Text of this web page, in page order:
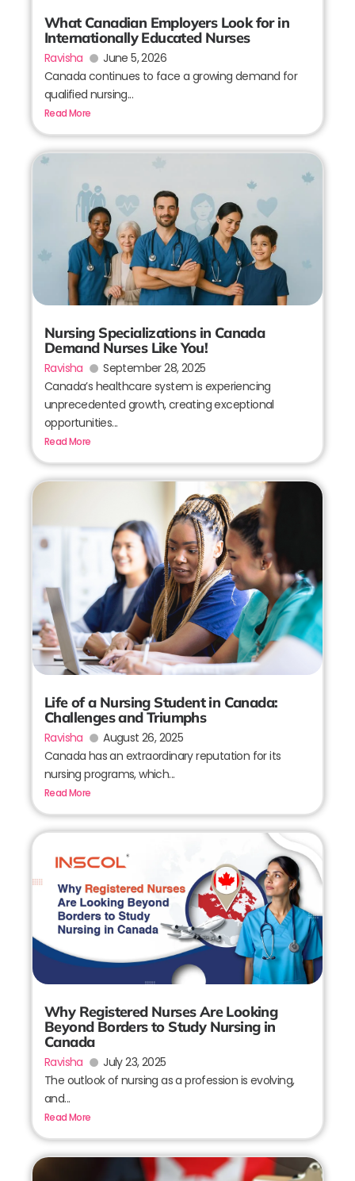
What Canadian Employers Look for in
Internationally Educated Nurses
Ravisha
June 5, 2026
Canada continues to face a growing demand for
qualified nursing...
Read More
Nursing Specializations in Canada
Demand Nurses Like You!
Ravisha
September 28, 2025
Canada’s healthcare system is experiencing
unprecedented growth, creating exceptional
opportunities...
Read More
Life of a Nursing Student in Canada:
Challenges and Triumphs
Ravisha
August 26, 2025
Canada has an extraordinary reputation for its
nursing programs, which...
Read More
Why Registered Nurses Are Looking
Beyond Borders to Study Nursing in
Canada
Ravisha
July 23, 2025
The outlook of nursing as a profession is evolving,
and...
Read More